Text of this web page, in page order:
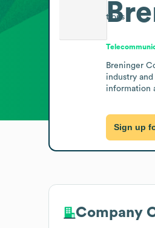
Breninger
industry
information
Sign up
Company